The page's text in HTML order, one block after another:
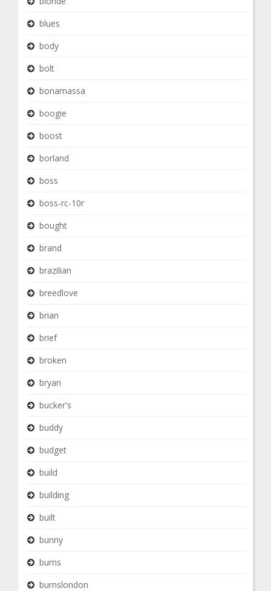
blues
body
bolt
bonamassa
boogie
boost
borland
boss
boss-rc-10r
bought
brand
brazilian
breedlove
brian
brief
broken
bryan
bucker's
buddy
budget
build
building
built
bunny
burns
burnslondon